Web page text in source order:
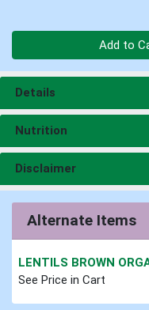
Add to
Details
Nutrition
Disclaimer
Alternate Items
LENTILS BROWN
See Price in Cart